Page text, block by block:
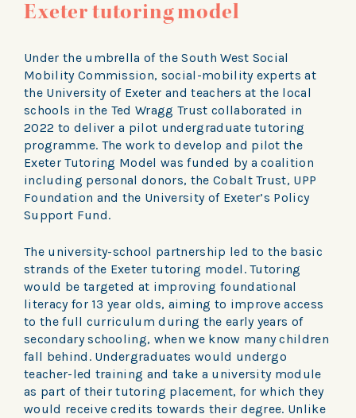
Exeter tutoring model
Under the umbrella of the South West Social
Mobility Commission, social-mobility experts at
the University of Exeter and teachers at the local
schools in the Ted Wragg Trust collaborated in
2022 to deliver a pilot undergraduate tutoring
programme. The work to develop and pilot the
Exeter Tutoring Model was funded by a coalition
including personal donors, the Cobalt Trust, UPP
Foundation and the University of Exeter’s Policy
Support Fund.
The university-school partnership led to the basic
strands of the Exeter tutoring model. Tutoring
would be targeted at improving foundational
literacy for 13 year olds, aiming to improve access
to the full curriculum during the early years of
secondary schooling, when we know many children
fall behind. Undergraduates would undergo
teacher-led training and take a university module
as part of their tutoring placement, for which they
would receive credits towards their degree. Unlike